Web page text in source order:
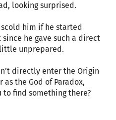
looking surprised.
him if he started
he gave such a direct
unprepared.
directly enter the Origin
the God of Paradox,
to find something there?